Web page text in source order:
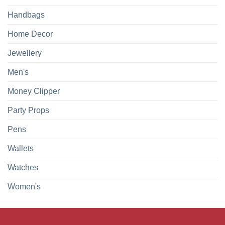
Handbags
Home Decor
Jewellery
Men's
Money Clipper
Party Props
Pens
Wallets
Watches
Women's